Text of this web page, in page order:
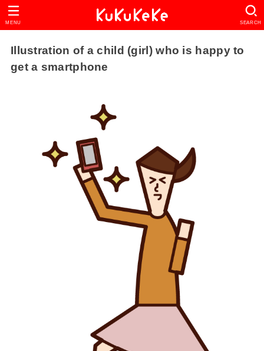
SEARCH
MENU
Illustration of a child (girl) who is happy to
get a smartphone